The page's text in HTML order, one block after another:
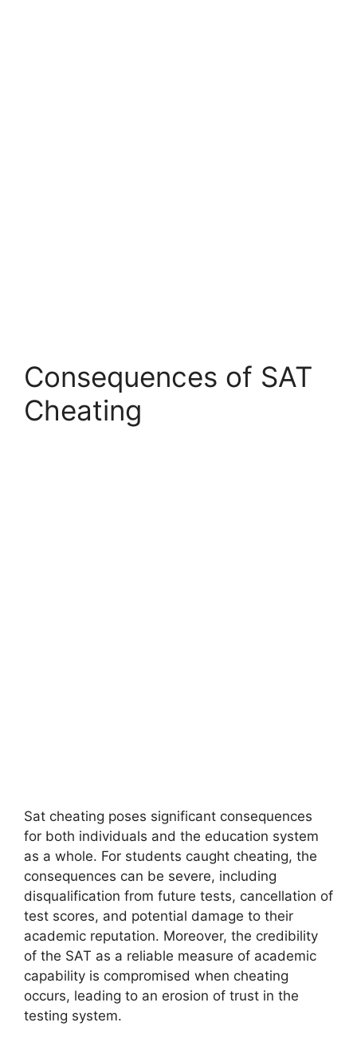
Consequences of SAT
Cheating
Sat cheating poses significant consequences
for both individuals and the education system
as a whole. For students caught cheating, the
consequences can be severe, including
disqualification from future tests, cancellation of
test scores, and potential damage to their
academic reputation. Moreover, the credibility
of the SAT as a reliable measure of academic
capability is compromised when cheating
occurs, leading to an erosion of trust in the
testing system.